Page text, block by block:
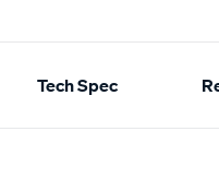
Tech Spec